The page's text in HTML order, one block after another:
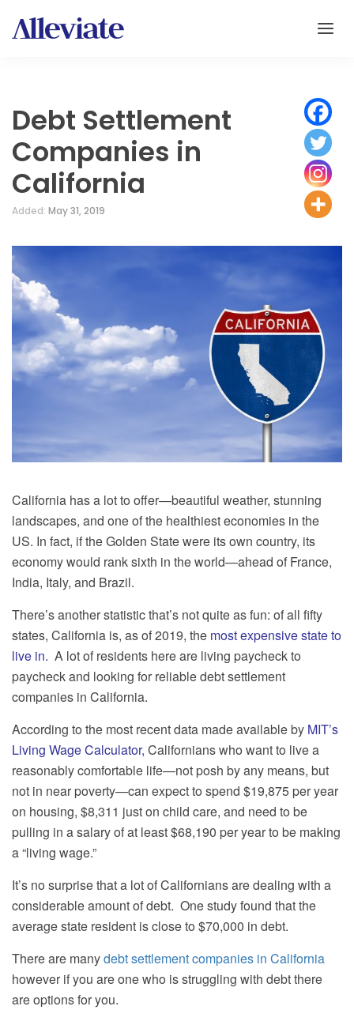
Debt Settlement
Companies in
California
Added: May 31, 2019
California has a lot to offer—beautiful weather, stunning
landscapes, and one of the healthiest economies in the
US. In fact, if the Golden State were its own country, its
economy would rank sixth in the world—ahead of France,
India, Italy, and Brazil.
There’s another statistic that’s not quite as fun: of all fifty
states, California is, as of 2019, the most expensive state to
live in. A lot of residents here are living paycheck to
paycheck and looking for reliable debt settlement
companies in California.
According to the most recent data made available by MIT’s
Living Wage Calculator, Californians who want to live a
reasonably comfortable life—not posh by any means, but
not in near poverty—can expect to spend $19,875 per year
on housing, $8,311 just on child care, and need to be
pulling in a salary of at least $68,190 per year to be making
a “living wage.”
It’s no surprise that a lot of Californians are dealing with a
considerable amount of debt. One study found that the
average state resident is close to $70,000 in debt.
There are manydebt settlement companies in California
however if you are one who is struggling with debt there
are options for you.